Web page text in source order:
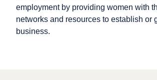
employment by providing women with
networks and resources to establish or
business.